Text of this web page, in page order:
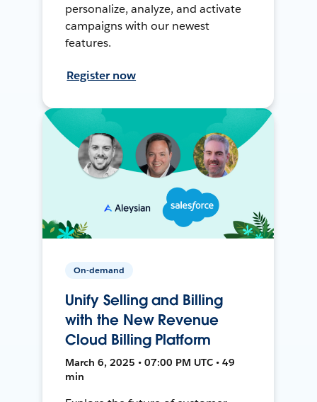
personalize, analyze, and activate
campaigns with our newest
features.
Register now
On-demand
Unify Selling and Billing
with the New Revenue
Cloud Billing Platform
March 6, 2025 • 07:00 PM UTC • 49
min